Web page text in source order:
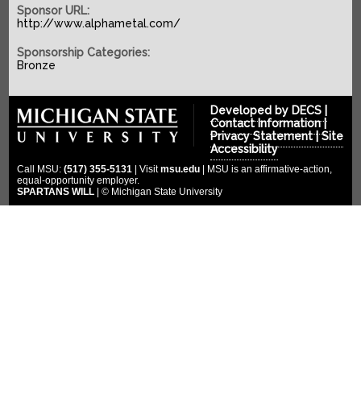
History
MEMBERS
2022-2023
2021-2022
2020-2021
2019-2020
2017-2018
2016-2017
SPONSORS
Silver Sponsors
Titanium Sponsors
Pit Crew
MULTIMEDIA
Photo Gallery
Videos
Social Media
DONATE
CLOUD ENDOWMENT
FORUM
Sponsor URL:
http://www.alphametal.com/
Sponsorship Categories:
Bronze
Developed by DECS
Contact Information|
Privacy Statement|Site
Accessibility
Call MSU: (517) 355-5131 | Visitmsu.edu | MSU is an affirmative-action,
equal-opportunity employer.
SPARTANS WILL | © Michigan State University